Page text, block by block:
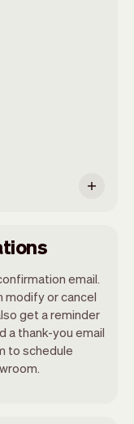
email.
modify or cancel
get a reminder
a thank-you email
to schedule